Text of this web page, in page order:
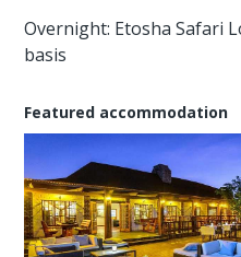
Overnight: Etosha Safari
basis
Featured accommodation